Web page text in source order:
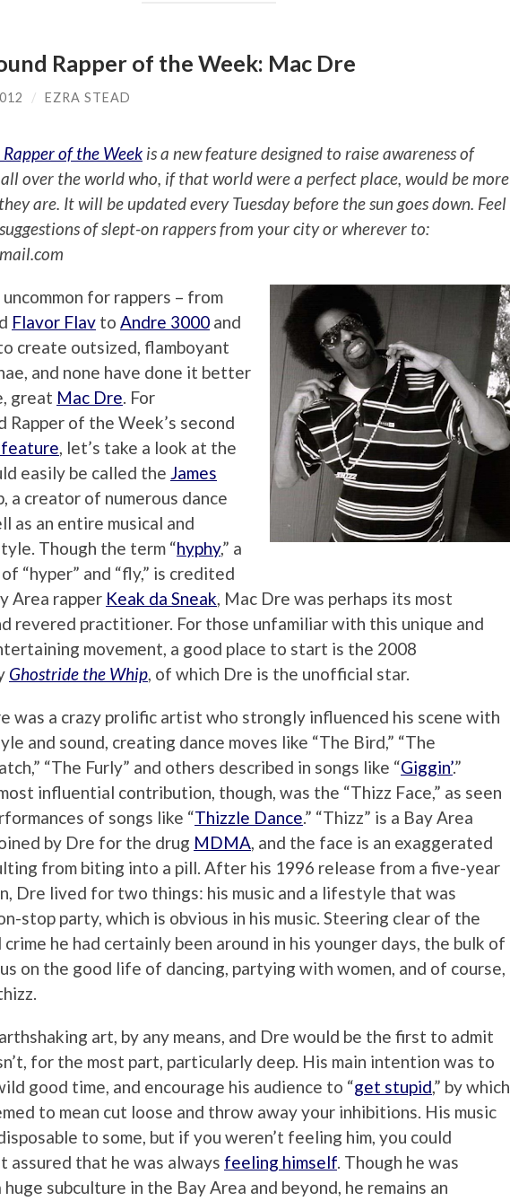
Rapper of the Week: Mac Dre
/ EZRA STEAD
of the Week is a new feature designed to raise awareness of
over the world who, if that world were a perfect place, would be more
are. It will be updated every Tuesday before the sun goes down. Feel
of slept-on rappers from your city or wherever to:
for rappers – from
Flavor Flav to Andre 3000 and
create outsized, flamboyant
and none have done it better
great Mac Dre. For
Rapper of the Week’s second
feature, let’s take a look at the
easily be called the James
a creator of numerous dance
as an entire musical and
Though the term “hyphy,” a
“hyper” and “fly,” is credited
Area rapper Keak da Sneak, Mac Dre was perhaps its most
revered practitioner. For those unfamiliar with this unique and
movement, a good place to start is the 2008
Ghostride the Whip, of which Dre is the unofficial star.
was a crazy prolific artist who strongly influenced his scene with
and sound, creating dance moves like “The Bird,” “The
“The Furly” and others described in songs like “Giggin’.”
influential contribution, though, was the “Thizz Face,” as seen
of songs like “Thizzle Dance.” “Thizz” is a Bay Area
by Dre for the drug MDMA, and the face is an exaggerated
from biting into a pill. After his 1996 release from a five-year
Dre lived for two things: his music and a lifestyle that was
stop party, which is obvious in his music. Steering clear of the
he had certainly been around in his younger days, the bulk of
on the good life of dancing, partying with women, and of course,
art, by any means, and Dre would be the first to admit
for the most part, particularly deep. His main intention was to
good time, and encourage his audience to “get stupid,” by which
to mean cut loose and throw away your inhibitions. His music
to some, but if you weren’t feeling him, you could
assured that he was always feeling himself. Though he was
subculture in the Bay Area and beyond, he remains an